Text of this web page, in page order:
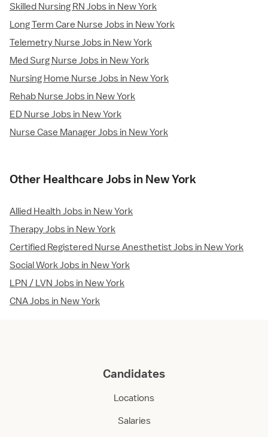
Skilled Nursing RN Jobs in New York
Long Term Care Nurse Jobs in New York
Telemetry Nurse Jobs in New York
Med Surg Nurse Jobs in New York
Nursing Home Nurse Jobs in New York
Rehab Nurse Jobs in New York
ED Nurse Jobs in New York
Nurse Case Manager Jobs in New York
Other Healthcare Jobs in New York
Allied Health Jobs in New York
Therapy Jobs in New York
Certified Registered Nurse Anesthetist Jobs in New York
Social Work Jobs in New York
LPN / LVN Jobs in New York
CNA Jobs in New York
Candidates
Locations
Salaries